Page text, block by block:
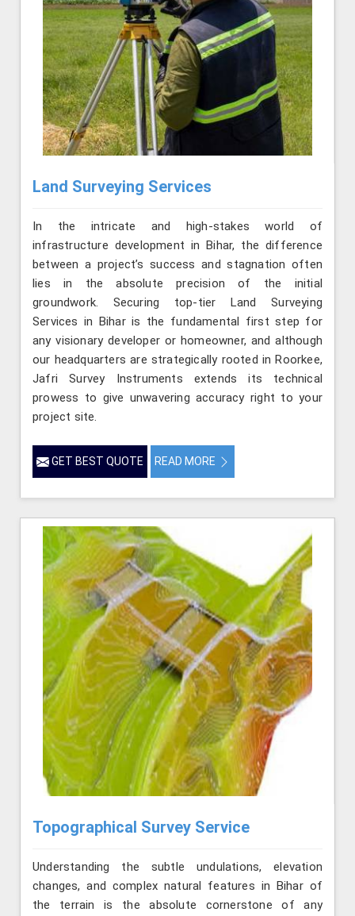
Land Surveying Services
In the intricate and high-stakes world of
infrastructure development in Bihar, the difference
between a project’s success and stagnation often
lies in the absolute precision of the initial
groundwork. Securing top-tier Land Surveying
Services in Bihar is the fundamental first step for
any visionary developer or homeowner, and although
our headquarters are strategically rooted in Roorkee,
Jafri Survey Instruments extends its technical
prowess to give unwavering accuracy right to your
project site.
GET BEST QUOTE READ MORE
Topographical Survey Service
Understanding the subtle undulations, elevation
changes, and complex natural features in Bihar of
the terrain is the absolute cornerstone of any